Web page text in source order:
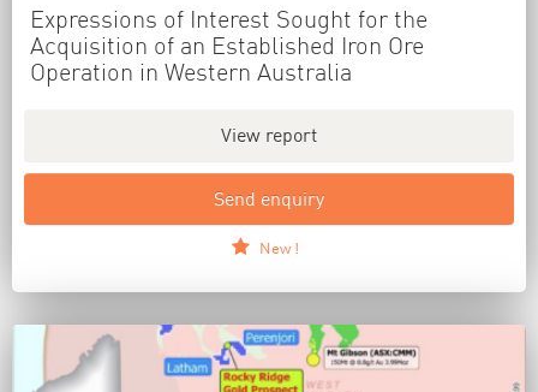
Expressions of Interest Sought for the
Acquisition of an Established Iron Ore
Operation in Western Australia
View report
Send enquiry
New !